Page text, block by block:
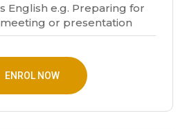
English e.g. Preparing for
or presentation
ENROL NOW